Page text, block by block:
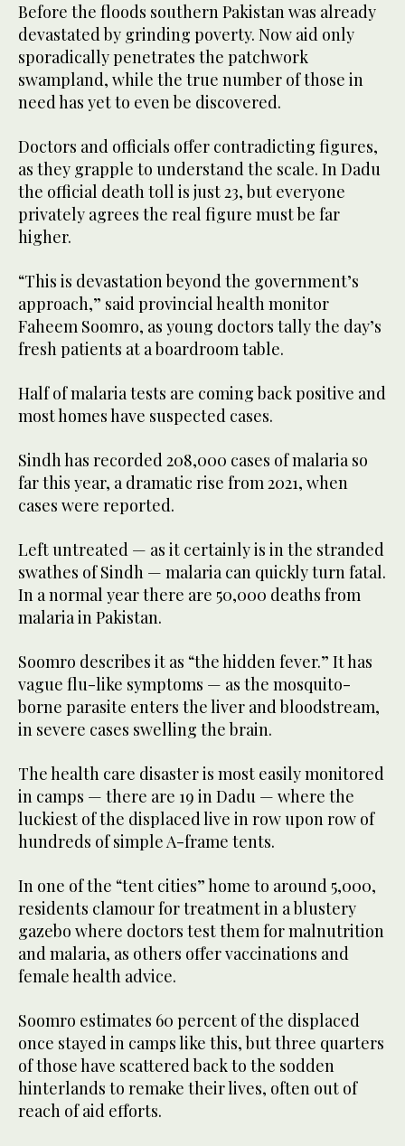
Before the floods southern Pakistan was already
devastated by grinding poverty. Now aid only
sporadically penetrates the patchwork
swampland, while the true number of those in
need has yet to even be discovered.
Doctors and officials offer contradicting figures,
as they grapple to understand the scale. In Dadu
the official death toll is just 23, but everyone
privately agrees the real figure must be far
higher.
“This is devastation beyond the government’s
approach,” said provincial health monitor
Faheem Soomro, as young doctors tally the day’s
fresh patients at a boardroom table.
Half of malaria tests are coming back positive and
most homes have suspected cases.
Sindh has recorded 208,000 cases of malaria so
far this year, a dramatic rise from 2021, when
cases were reported.
Left untreated — as it certainly is in the stranded
swathes of Sindh — malaria can quickly turn fatal.
In a normal year there are 50,000 deaths from
malaria in Pakistan.
Soomro describes it as “the hidden fever.” It has
vague flu-like symptoms — as the mosquito-
borne parasite enters the liver and bloodstream,
in severe cases swelling the brain.
The health care disaster is most easily monitored
in camps — there are 19 in Dadu — where the
luckiest of the displaced live in row upon row of
hundreds of simple A-frame tents.
In one of the “tent cities” home to around 5,000,
residents clamour for treatment in a blustery
gazebo where doctors test them for malnutrition
and malaria, as others offer vaccinations and
female health advice.
Soomro estimates 60 percent of the displaced
once stayed in camps like this, but three quarters
of those have scattered back to the sodden
hinterlands to remake their lives, often out of
reach of aid efforts.